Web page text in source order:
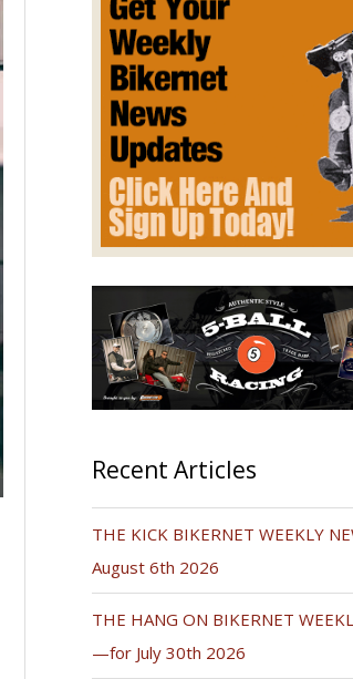
Recent Articles
THE KICK BIKERNET WEEKLY
August 6th 2026
THE HANG ON BIKERNET
—for July 30th 2026